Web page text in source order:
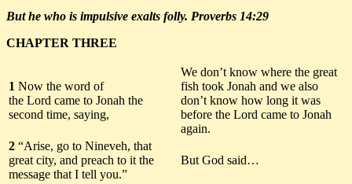
But he who is impulsive exalts folly. Proverbs 14:29
CHAPTER THREE
1 Now the word of
the Lord came to Jonah the
second time, saying,
We don’t know where the great
fish took Jonah and we also
don’t know how long it was
before the Lord came to Jonah
again.
2 “Arise, go to Nineveh, that
great city, and preach to it the
message that I tell you.”
But God said…